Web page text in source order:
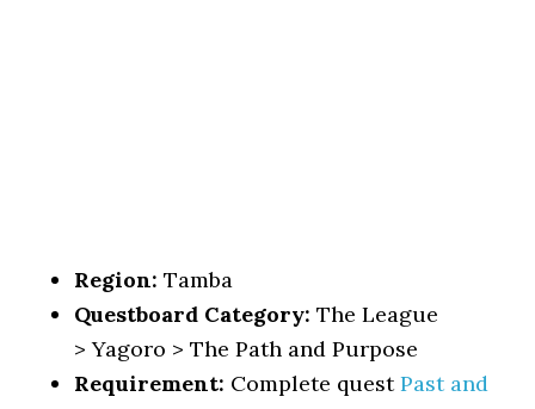
Region: Tamba
Questboard Category: The League
> Yagoro > The Path and Purpose
Requirement: Complete questPast and